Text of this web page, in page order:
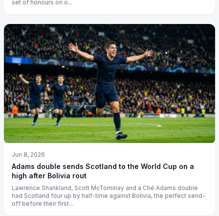
set of honours on o...
Jun 8, 2026
Adams double sends Scotland to the World Cup on a
high after Bolivia rout
Lawrence Shankland, Scott McTominay and a Ché Adams double
had Scotland four up by half-time against Bolivia, the perfect send-
off before their first...